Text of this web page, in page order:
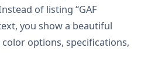
of listing “GAF
you show a beautiful
options, specifications,